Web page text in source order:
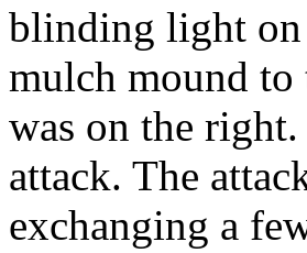
blinding light on
mulch mound to
was on the
attack. The
exchanging a